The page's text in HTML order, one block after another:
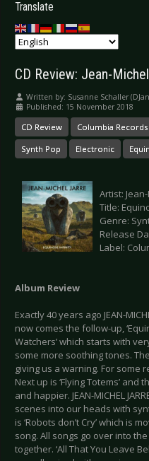
Translate
CD Review: Jean-
Written by: Susanne Schaller
Published: 15 November 2018
CD Review Columbia Records
Synth Pop Electronic
Artist:
Title:
Genre:
Release
Label:
Album Review
Exactly 40 years ago JEAN-
now comes the follow-up,
Watchers’ which starts with
some more soothing tones.
giving us a warning. For some
Next up is ‘Flying Totems’
and happier. JEAN-MICHEL
scenes into our heads with
is ‘Robots don’t Cry’ which is
song. All songs go over into
together. ‘All That You Leave